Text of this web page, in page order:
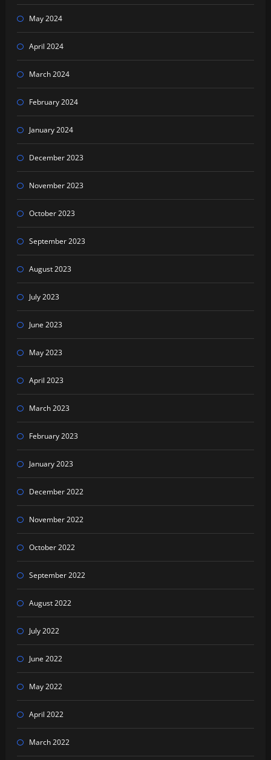
May 2024
April 2024
March 2024
February 2024
January 2024
December 2023
November 2023
October 2023
September 2023
August 2023
July 2023
June 2023
May 2023
April 2023
March 2023
February 2023
January 2023
December 2022
November 2022
October 2022
September 2022
August 2022
July 2022
June 2022
May 2022
April 2022
March 2022